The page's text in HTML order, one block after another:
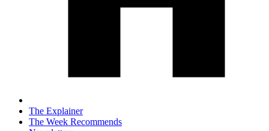
The Explainer
The Week Recommends